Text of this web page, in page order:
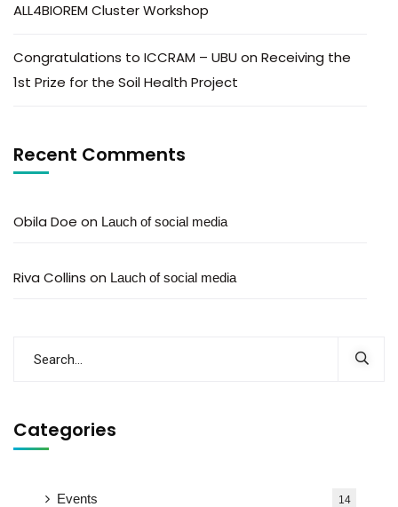
ALL4BIOREM Cluster Workshop
Congratulations to ICCRAM – UBU on Receiving the
1st Prize for the Soil Health Project
Recent Comments
Obila Doe on Lauch of social media
Riva Collins on Lauch of social media
Categories
Events 14